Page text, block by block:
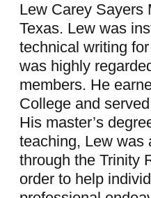
Lew Carey Sayers
Texas. Lew was
technical writing
was highly
members. He
College and
His master’s
teaching, Lew was
through the Trinity
order to help